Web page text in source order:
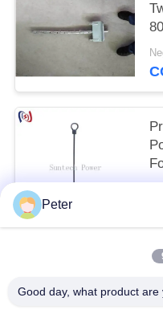
Peter
Good day, what product